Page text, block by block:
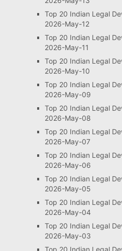
Top 20 Indian Legal
2026-May-12
Top 20 Indian Legal
2026-May-11
Top 20 Indian Legal
2026-May-10
Top 20 Indian Legal
2026-May-09
Top 20 Indian Legal
2026-May-08
Top 20 Indian Legal
2026-May-07
Top 20 Indian Legal
2026-May-06
Top 20 Indian Legal
2026-May-05
Top 20 Indian Legal
2026-May-04
Top 20 Indian Legal
2026-May-03
Top 20 Indian Legal